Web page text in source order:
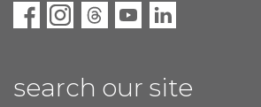
search our site